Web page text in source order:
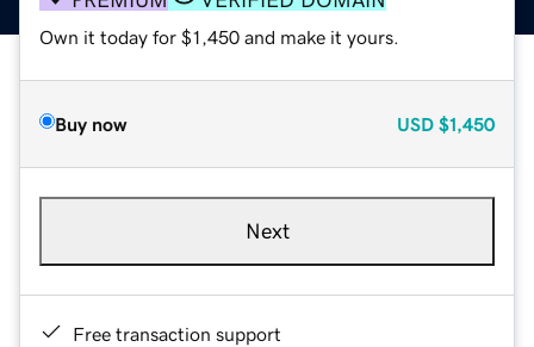
Own it today for $1,450 and make it yours.
Buy now USD $1,450
Next
Free transaction support